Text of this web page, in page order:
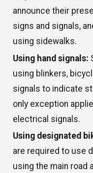
announce their
signs and signals,
using sidewalks.
Using hand signals:
using blinkers,
signals to indicate
only exception
electrical signals.
Using designated
are required to use
using the main road